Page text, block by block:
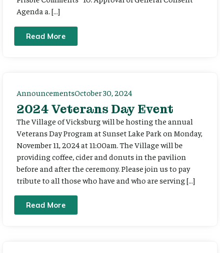
Agenda a. […]
Read More
AnnouncementsOctober 30, 2024
2024 Veterans Day Event
The Village of Vicksburg will be hosting the annual
Veterans Day Program at Sunset Lake Park on Monday,
November 11, 2024 at 11:00am. The Village will be
providing coffee, cider and donuts in the pavilion
before and after the ceremony. Please join us to pay
tribute to all those who have and who are serving […]
Read More